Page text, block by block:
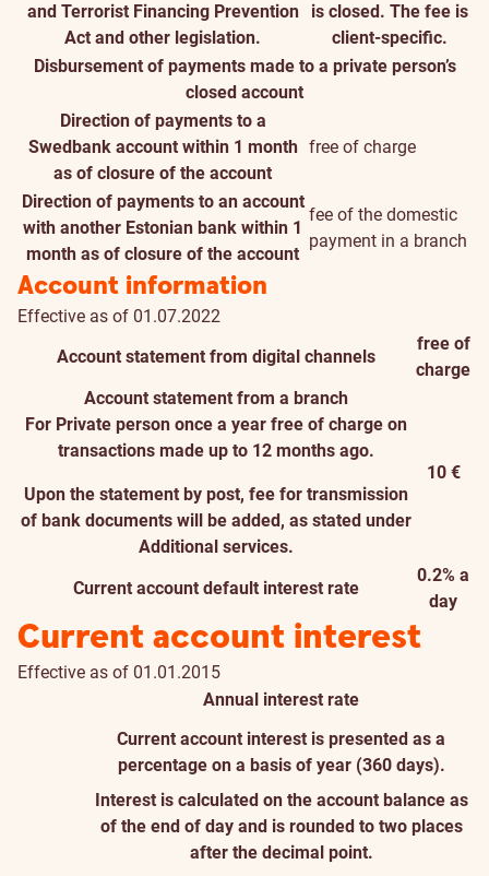
and Terrorist Financing Prevention
Act and other legislation.
is closed. The fee is
client-specific.
Disbursement of payments made to a private person’s
closed account
Direction of payments to a
Swedbank account within 1 month
as of closure of the account
free of charge
Direction of payments to an account
with another Estonian bank within 1
month as of closure of the account
fee of the domestic
payment in a branch
Account information
Effective as of 01.07.2022
Account statement from digital channels
free of
charge
Account statement from a branch
For Private person once a year free of charge on
transactions made up to 12 months ago.
Upon the statement by post, fee for transmission
of bank documents will be added, as stated under
Additional services.
10 €
Current account default interest rate
0.2% a
day
Current account interest
Effective as of 01.01.2015
Annual interest rate
Current account interest is presented as a
percentage on a basis of year (360 days).
Interest is calculated on the account balance as
of the end of day and is rounded to two places
after the decimal point.